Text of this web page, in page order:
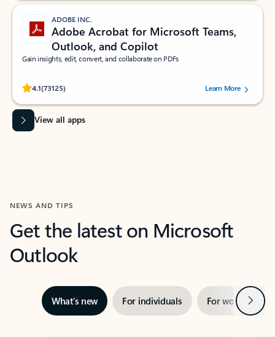
ADOBE INC.
Adobe Acrobat for Microsoft Teams,
Outlook, and Copilot
Gain insights, edit, convert, and collaborate on PDFs
4.1(73125)
Rated (#=ratingAverage#) stars out of 5 stars, by 73125 users.Learn More
View all apps
NEWS AND TIPS
Get the latest on Microsoft
Outlook
What’s new For individuals For work Next